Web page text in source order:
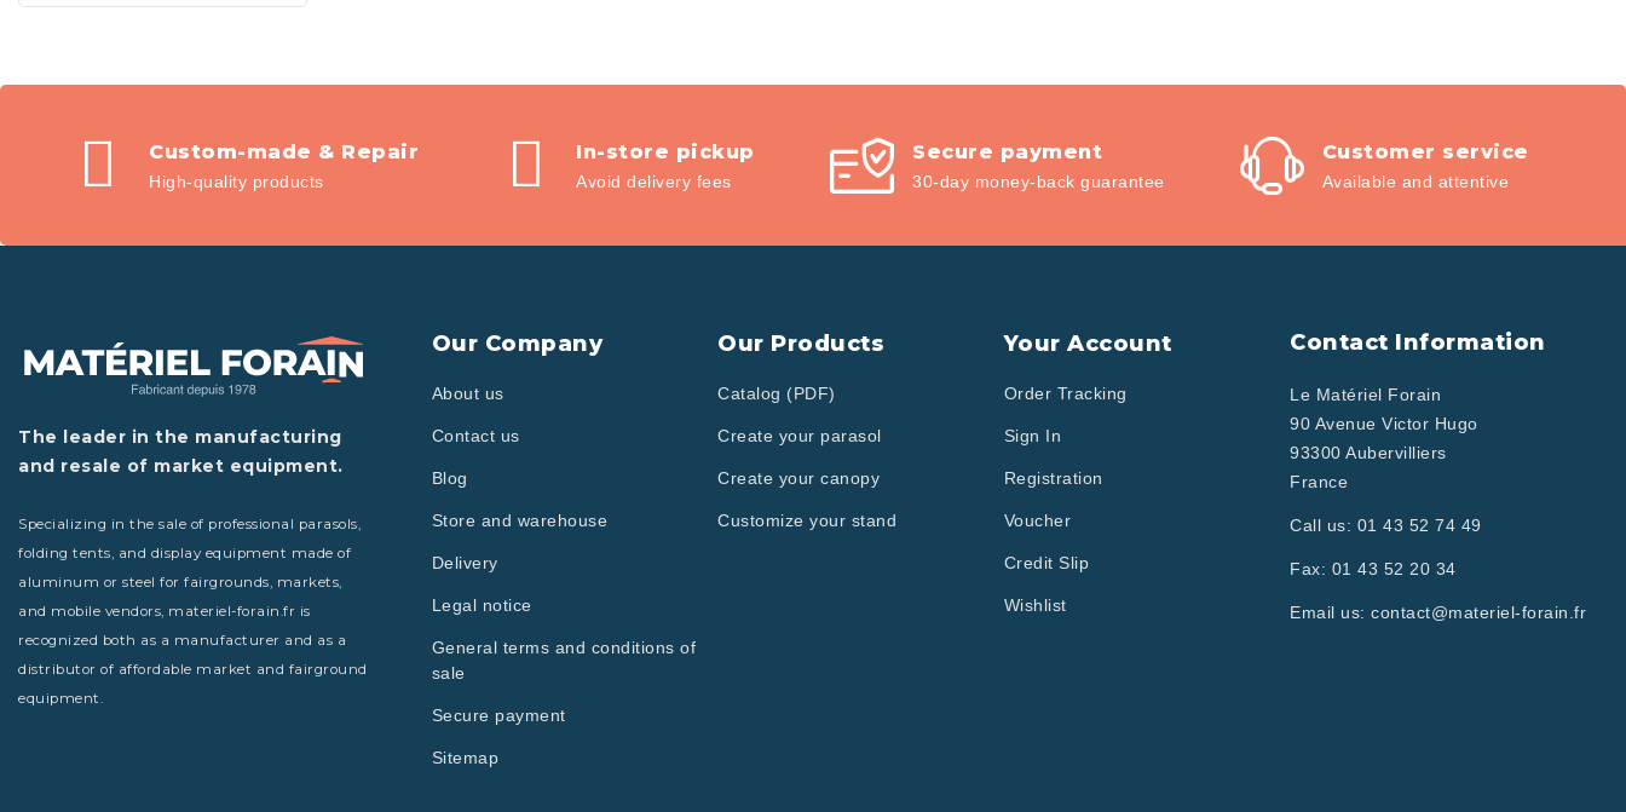
Custom-made & Repair
High-quality products
In-store pickup
Avoid delivery fees
Secure payment
30-day money-back guarantee
Customer service
Available and attentive
The leader in the manufacturing
and resale of market equipment.
Specializing in the sale of professional parasols,
folding tents, and display equipment made of
aluminum or steel for fairgrounds, markets,
and mobile vendors, materiel-forain.fr is
recognized both as a manufacturer and as a
distributor of affordable market and fairground
equipment.
Our Company
About us
Contact us
Blog
Store and warehouse
Delivery
Legal notice
General terms and conditions of
sale
Secure payment
Sitemap
Our Products
Catalog (PDF)
Create your parasol
Create your canopy
Customize your stand
Your Account
Order Tracking
Sign In
Registration
Voucher
Credit Slip
Wishlist
Contact Information
Le Matériel Forain
90 Avenue Victor Hugo
93300 Aubervilliers
France
Call us: 01 43 52 74 49
Fax: 01 43 52 20 34
Email us:contact@materiel-forain.fr